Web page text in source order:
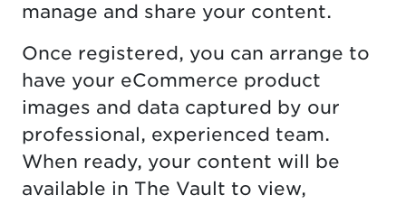
manage and share your content.
Once registered, you can arrange to
have your eCommerce product
images and data captured by our
professional, experienced team.
When ready, your content will be
available in The Vault to view,